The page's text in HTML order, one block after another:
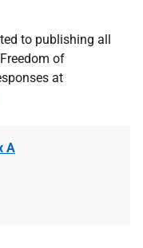
to publishing all
of
at
A